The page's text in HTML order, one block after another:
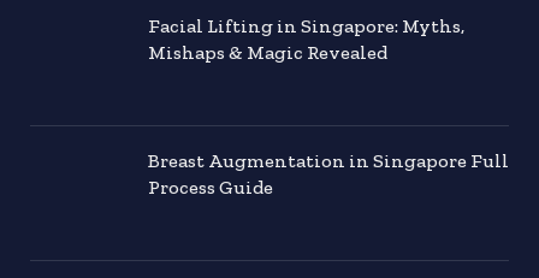
Facial Lifting in Singapore: Myths,
Mishaps & Magic Revealed
Breast Augmentation in Singapore Full
Process Guide